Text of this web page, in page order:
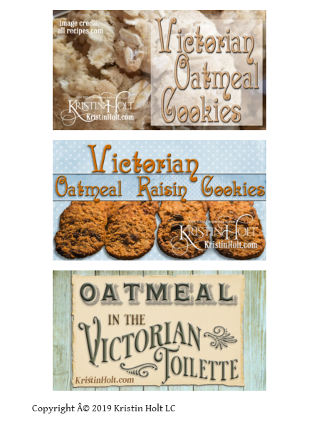
Copyright Â© 2019 Kristin Holt LC